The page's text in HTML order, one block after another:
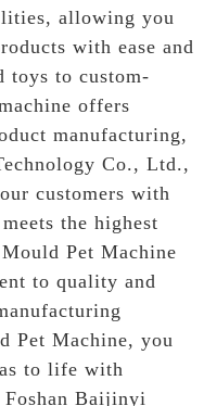
allowing you
with ease and
toys to custom-
offers
manufacturing,
Co., Ltd.,
customers with
the highest
Pet Machine
to quality and
Pet Machine, you
to life with
Baijinyi